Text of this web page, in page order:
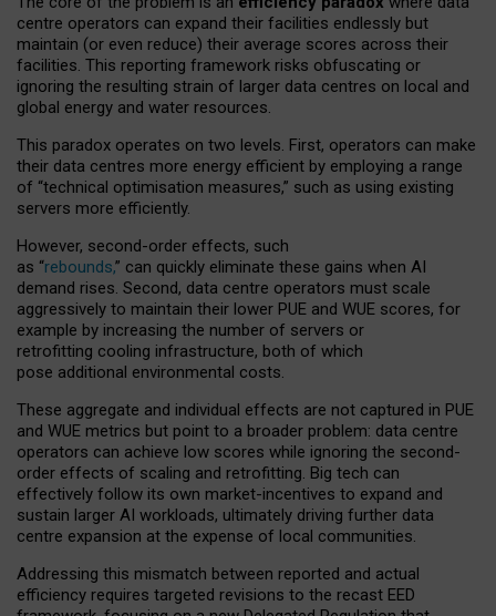
centre operators can expand their facilities endlessly but
maintain (or even reduce) their average scores across their
facilities. This reporting framework risks obfuscating or
ignoring the resulting strain of larger data centres on local and
global energy and water resources.
This paradox operates on two levels. First, operators can make
their data centres more energy efficient by employing a range
of “technical optimisation measures,” such as using existing
servers more efficiently.
However, second-order effects, such
as “rebounds,” can quickly eliminate these gains when AI
demand rises. Second, data centre operators must scale
aggressively to maintain their lower PUE and WUE scores, for
example by increasing the number of servers or
retrofitting cooling infrastructure, both of which
pose additional environmental costs.
These aggregate and individual effects are not captured in PUE
and WUE metrics but point to a broader problem: data centre
operators can achieve low scores while ignoring the second-
order effects of scaling and retrofitting. Big tech can
effectively follow its own market-incentives to expand and
sustain larger AI workloads, ultimately driving further data
centre expansion at the expense of local communities.
Addressing this mismatch between reported and actual
efficiency requires targeted revisions to the recast EED